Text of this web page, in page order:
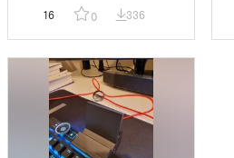
16 0 336